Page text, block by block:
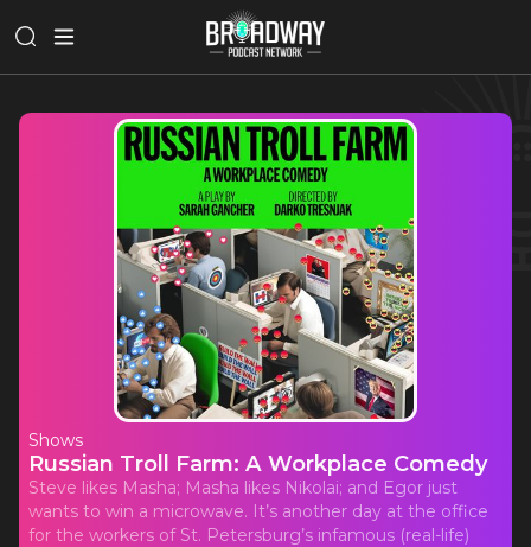
Shows
Russian Troll Farm: A Workplace Comedy
Steve likes Masha; Masha likes Nikolai; and Egor just
wants to win a microwave. It’s another day at the office
for the workers of St. Petersburg’s infamous (real-life)